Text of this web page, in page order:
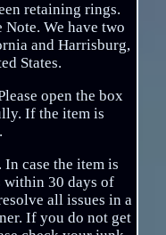
retaining rings.
We have two
and Harrisburg,
States.
open the box
If the item is
case the item is
within 30 days of
all issues in a
If you do not get